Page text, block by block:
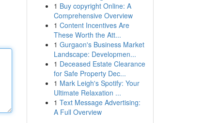
1 Buy copyright Online: A
Comprehensive Overview
1 Content Incentives Are
These Worth the Att...
1 Gurgaon's Business Market
Landscape: Developmen...
1 Deceased Estate Clearance
for Safe Property Dec...
1 Mark Leigh's Spotify: Your
Ultimate Relaxation ...
1 Text Message Advertising:
A Full Overview